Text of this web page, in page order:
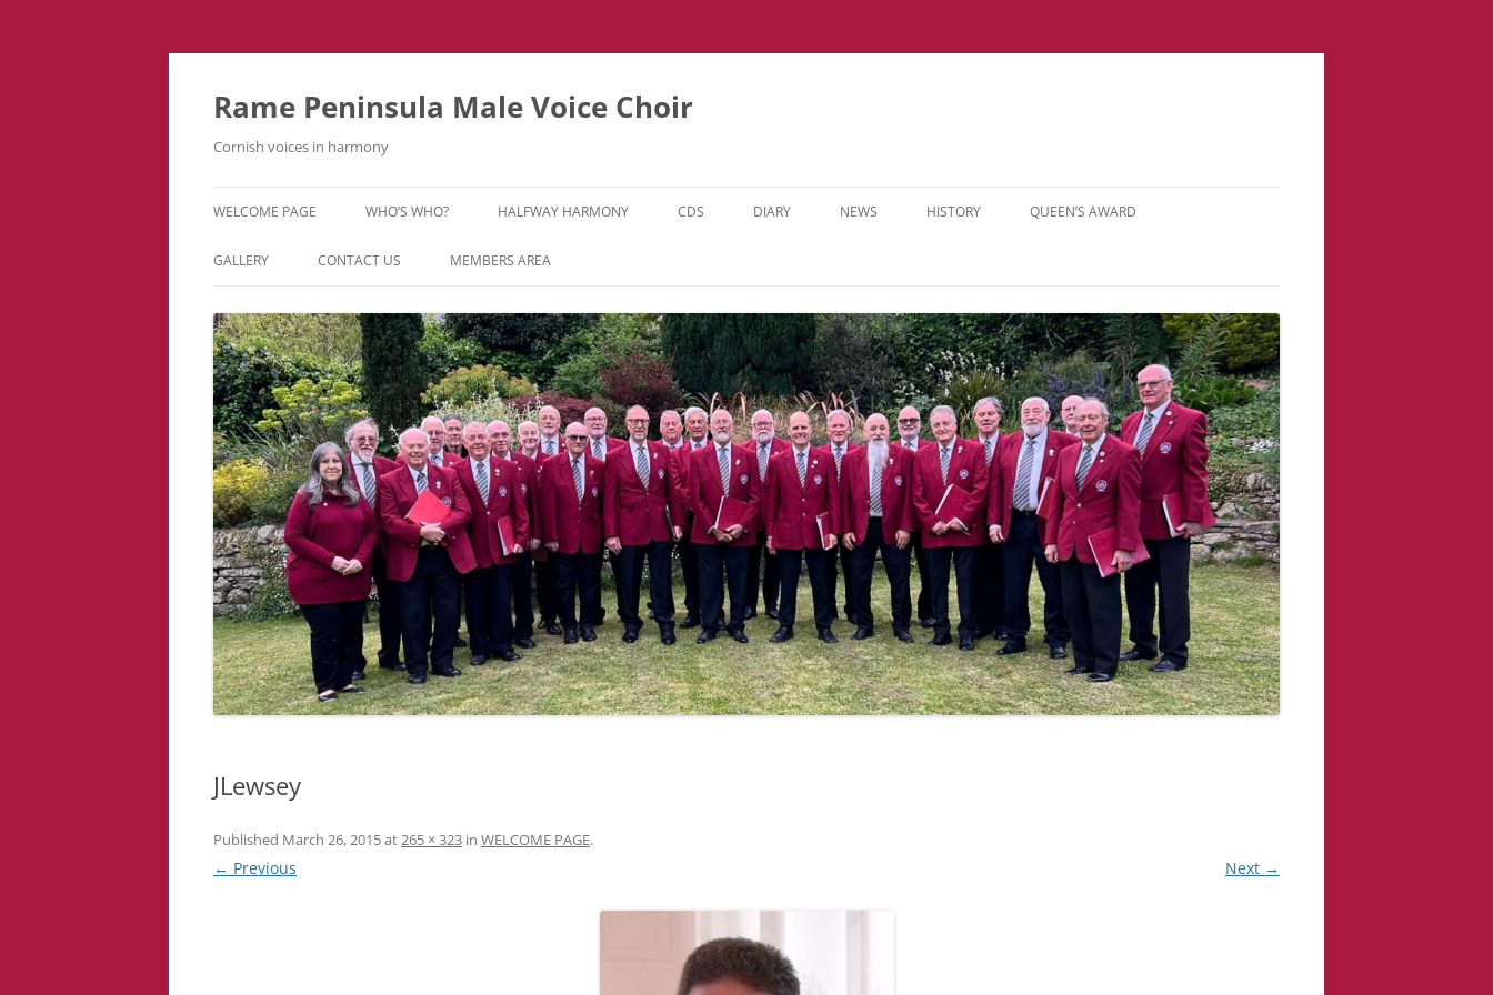
Skip
Rame Peninsula Male Voice Choir
Cornish voices in harmony
WELCOME PAGE WHO’S WHO?
MUSIC TEAM
HALFWAY HARMONY
HH MUSIC LEARNING VIDEOS
HH GALLERY
CDS DIARY NEWS HISTORY QUEEN’S AWARD
GALLERY
VIDEOS
CONTACT US MEMBERS AREA
JLewsey
Published March 26, 2015at265 × 323 in WELCOME PAGE.
← Previous Next →